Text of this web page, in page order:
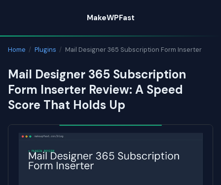
content
MakeWPFast
Home / Plugins / Mail Designer 365 Subscription Form Inserter
Mail Designer 365 Subscription
Form Inserter Review: A Speed
Score That Holds Up